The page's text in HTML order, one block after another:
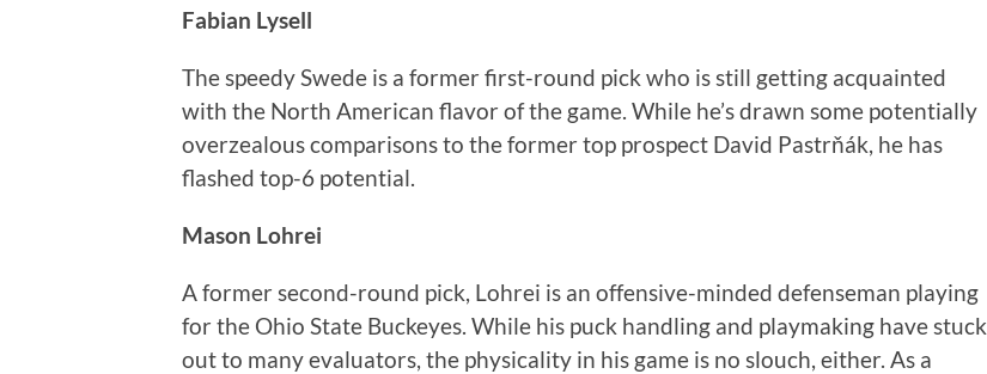
Fabian Lysell
The speedy Swede is a former first-round pick who is still getting acquainted
with the North American flavor of the game. While he’s drawn some potentially
overzealous comparisons to the former top prospect David Pastrňák, he has
flashed top-6 potential.
Mason Lohrei
A former second-round pick, Lohrei is an offensive-minded defenseman playing
for the Ohio State Buckeyes. While his puck handling and playmaking have stuck
out to many evaluators, the physicality in his game is no slouch, either. As a